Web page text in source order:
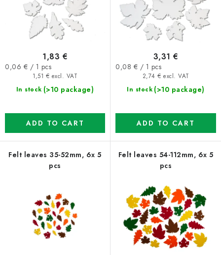
s
g
In stock (>10 package)
1,51 € excl. VAT
1,83 €
Measure
0,06 € / 1 pcs
ADD TO CART
In stock (>10 package)
2,74 € excl. VAT
3,31 €
Measure
0,08 € / 1 pcs
ADD TO CART
Felt leaves 35-52mm, 6x 5
pcs
Felt leaves 54-112mm, 6x 5
pcs